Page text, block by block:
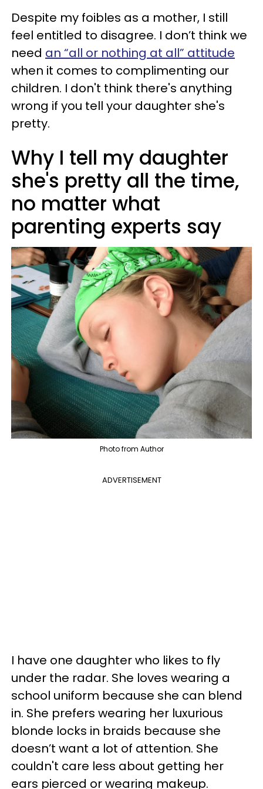
Despite my foibles as a mother, I still
feel entitled to disagree. I don’t think we
need an “all or nothing at all” attitude
when it comes to complimenting our
children. I don't think there's anything
wrong if you tell your daughter she's
pretty.
Why I tell my daughter
she's pretty all the time,
no matter what
parenting experts say
Photo from Author
ADVERTISEMENT
I have one daughter who likes to fly
under the radar. She loves wearing a
school uniform because she can blend
in. She prefers wearing her luxurious
blonde locks in braids because she
doesn’t want a lot of attention. She
couldn't care less about getting her
ears pierced or wearing makeup.